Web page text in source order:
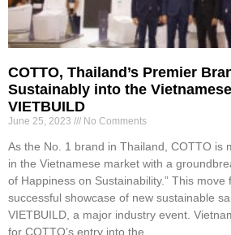
COTTO, Thailand’s Premier
Sustainably into the
VIETBUILD
June 25, 2023 No Comments
As the No. 1 brand in Thailand, COTTO is
in the Vietnamese market with a
of Happiness on Sustainability.” This move
successful showcase of new sustainable
VIETBUILD, a major industry event.
for COTTO’s entry into the